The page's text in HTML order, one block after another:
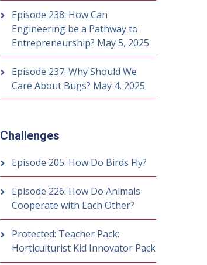
Episode 238: How Can
Engineering be a Pathway to
Entrepreneurship? May 5, 2025
Episode 237: Why Should We
Care About Bugs? May 4, 2025
Challenges
Episode 205: How Do Birds Fly?
Episode 226: How Do Animals
Cooperate with Each Other?
Protected: Teacher Pack:
Horticulturist Kid Innovator Pack